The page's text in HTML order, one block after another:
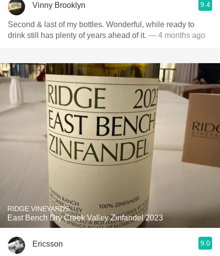
Vinny Brooklyn 9.4
Second & last of my bottles. Wonderful, while ready to
drink still has plenty of years ahead of it. — 4 months ago
RIDGE VINEYARDS
East Bench Dry Creek Valley Zinfandel 2023
Ericsson 9.0